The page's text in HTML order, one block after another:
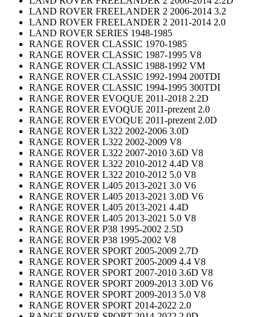
LAND ROVER FREELANDER 2 2006-2014 3.2
LAND ROVER FREELANDER 2 2011-2014 2.0
LAND ROVER SERIES 1948-1985
RANGE ROVER CLASSIC 1970-1985
RANGE ROVER CLASSIC 1987-1995 V8
RANGE ROVER CLASSIC 1988-1992 VM
RANGE ROVER CLASSIC 1992-1994 200TDI
RANGE ROVER CLASSIC 1994-1995 300TDI
RANGE ROVER EVOQUE 2011-2018 2.2D
RANGE ROVER EVOQUE 2011-prezent 2.0
RANGE ROVER EVOQUE 2011-prezent 2.0D
RANGE ROVER L322 2002-2006 3.0D
RANGE ROVER L322 2002-2009 V8
RANGE ROVER L322 2007-2010 3.6D V8
RANGE ROVER L322 2010-2012 4.4D V8
RANGE ROVER L322 2010-2012 5.0 V8
RANGE ROVER L405 2013-2021 3.0 V6
RANGE ROVER L405 2013-2021 3.0D V6
RANGE ROVER L405 2013-2021 4.4D
RANGE ROVER L405 2013-2021 5.0 V8
RANGE ROVER P38 1995-2002 2.5D
RANGE ROVER P38 1995-2002 V8
RANGE ROVER SPORT 2005-2009 2.7D
RANGE ROVER SPORT 2005-2009 4.4 V8
RANGE ROVER SPORT 2007-2010 3.6D V8
RANGE ROVER SPORT 2009-2013 3.0D V6
RANGE ROVER SPORT 2009-2013 5.0 V8
RANGE ROVER SPORT 2014-2022 2.0